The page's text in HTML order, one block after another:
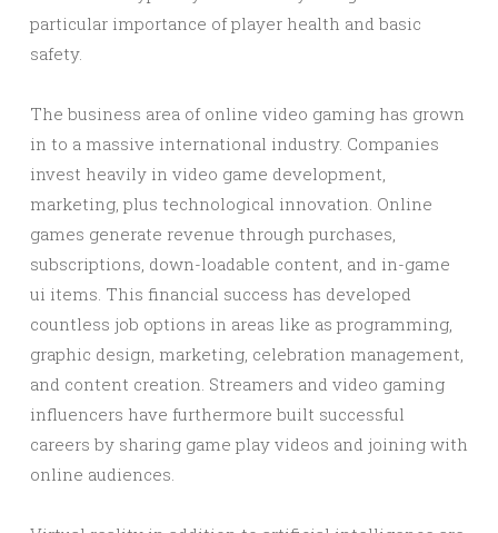
particular importance of player health and basic
safety.
The business area of online video gaming has grown
in to a massive international industry. Companies
invest heavily in video game development,
marketing, plus technological innovation. Online
games generate revenue through purchases,
subscriptions, down-loadable content, and in-game
ui items. This financial success has developed
countless job options in areas like as programming,
graphic design, marketing, celebration management,
and content creation. Streamers and video gaming
influencers have furthermore built successful
careers by sharing game play videos and joining with
online audiences.